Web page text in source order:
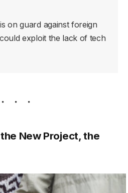
on guard against foreign
exploit the lack of tech
New Project, the